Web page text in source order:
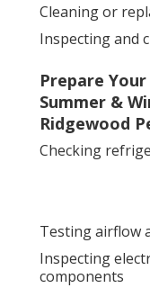
Cleaning or
Inspecting and
Prepare
Summer &
Ridgewood
Checking
Testing airflow
Inspecting
components